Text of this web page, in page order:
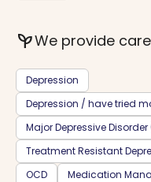
psychiatryWe provide
Depression
Depression / have tried
Major Depressive Disorder
Treatment Resistant
OCD
Medication